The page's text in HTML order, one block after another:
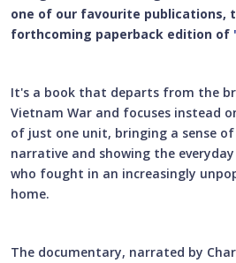
one of our favourite publications,
forthcoming paperback edition of
It's a book that departs from the
Vietnam War and focuses instead
of just one unit, bringing a sense
narrative and showing the
who fought in an increasingly
home.
The documentary, narrated by